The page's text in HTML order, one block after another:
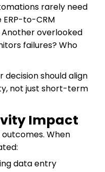
rarely need
to-CRM
Another overlooked
failures? Who
decision should align
not just short-term
Impact
When
data entry